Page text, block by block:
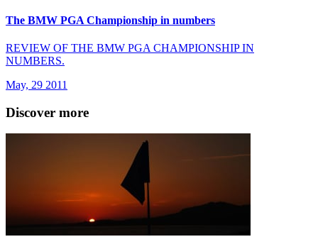
The BMW PGA Championship in numbers
REVIEW OF THE BMW PGA CHAMPIONSHIP IN
NUMBERS.
May, 29 2011
Discover more